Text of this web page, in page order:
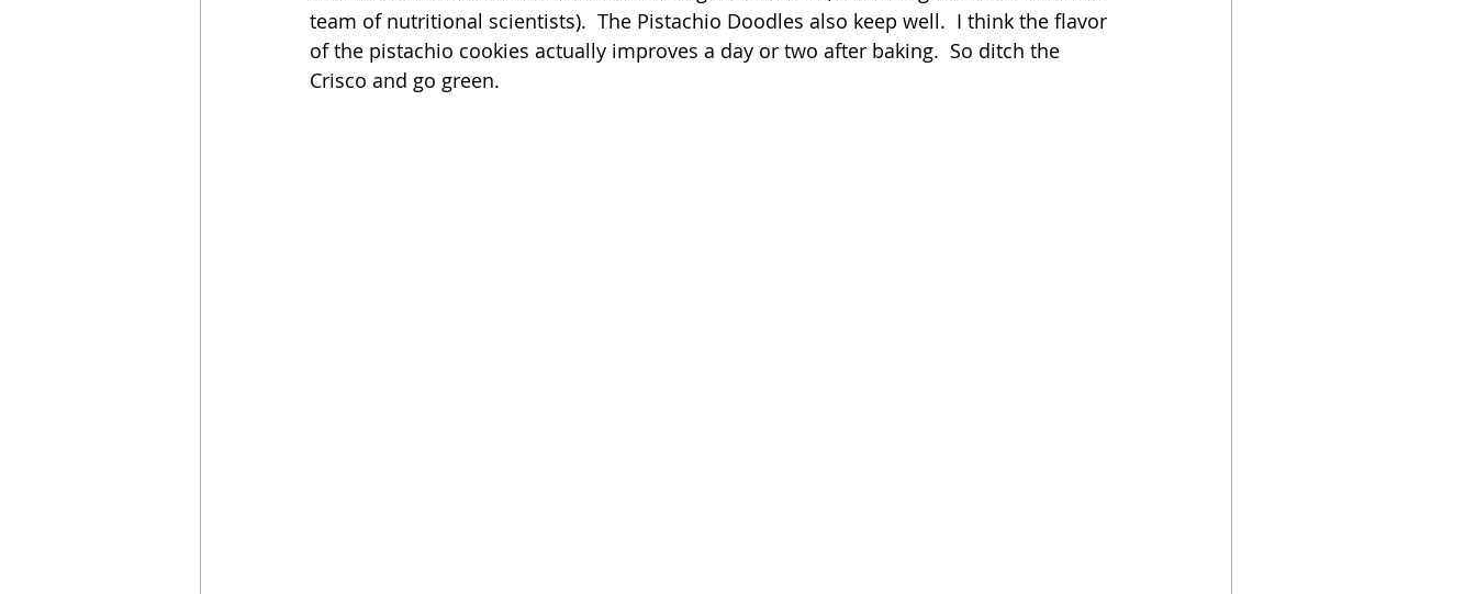
team of nutritional scientists).  The Pistachio Doodles also keep well.  I think the flavor
of the pistachio cookies actually improves a day or two after baking.  So ditch the
Crisco and go green.